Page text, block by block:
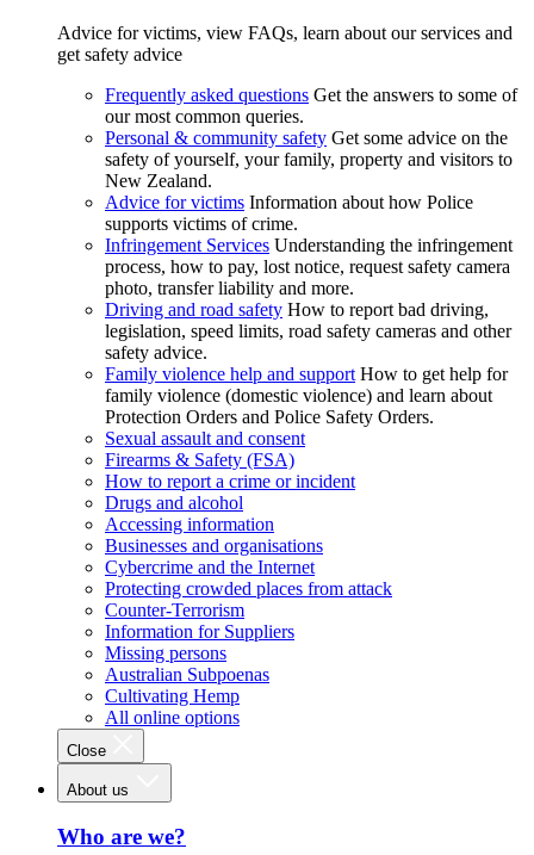
Advice for victims, view FAQs, learn about our services and
get safety advice
Frequently asked questions Get the answers to some of
our most common queries.
Personal & community safety Get some advice on the
safety of yourself, your family, property and visitors to
New Zealand.
Advice for victims Information about how Police
supports victims of crime.
Infringement Services Understanding the infringement
process, how to pay, lost notice, request safety camera
photo, transfer liability and more.
Driving and road safety How to report bad driving,
legislation, speed limits, road safety cameras and other
safety advice.
Family violence help and support How to get help for
family violence (domestic violence) and learn about
Protection Orders and Police Safety Orders.
Sexual assault and consent
Firearms & Safety (FSA)
How to report a crime or incident
Drugs and alcohol
Accessing information
Businesses and organisations
Cybercrime and the Internet
Protecting crowded places from attack
Counter-Terrorism
Information for Suppliers
Missing persons
Australian Subpoenas
Cultivating Hemp
All online options
Close
About us
Who are we?